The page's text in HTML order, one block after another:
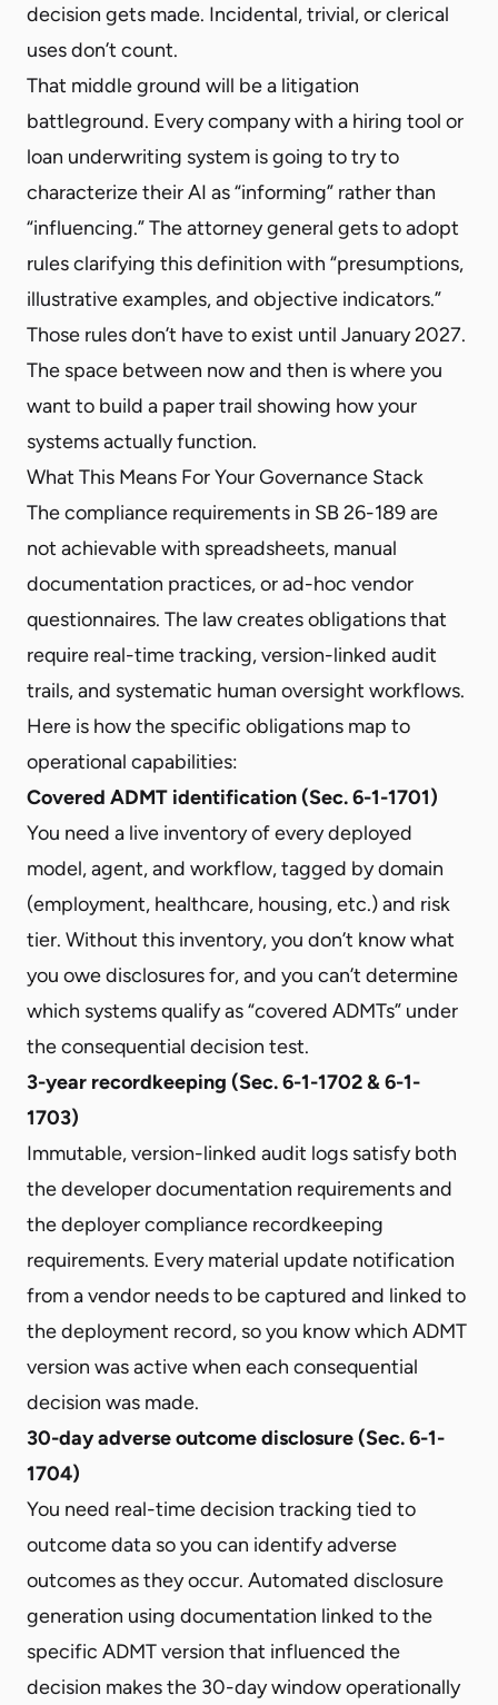
decision gets made. Incidental, trivial, or clerical
uses don’t count.
That middle ground will be a litigation
battleground. Every company with a hiring tool or
loan underwriting system is going to try to
characterize their AI as “informing” rather than
“influencing.” The attorney general gets to adopt
rules clarifying this definition with “presumptions,
illustrative examples, and objective indicators.”
Those rules don’t have to exist until January 2027.
The space between now and then is where you
want to build a paper trail showing how your
systems actually function.
What This Means For Your Governance Stack
The compliance requirements in SB 26-189 are
not achievable with spreadsheets, manual
documentation practices, or ad-hoc vendor
questionnaires. The law creates obligations that
require real-time tracking, version-linked audit
trails, and systematic human oversight workflows.
Here is how the specific obligations map to
operational capabilities:
Covered ADMT identification (Sec. 6-1-1701)
You need a live inventory of every deployed
model, agent, and workflow, tagged by domain
(employment, healthcare, housing, etc.) and risk
tier. Without this inventory, you don’t know what
you owe disclosures for, and you can’t determine
which systems qualify as “covered ADMTs” under
the consequential decision test.
3-year recordkeeping (Sec. 6-1-1702 & 6-1-
1703)
Immutable, version-linked audit logs satisfy both
the developer documentation requirements and
the deployer compliance recordkeeping
requirements. Every material update notification
from a vendor needs to be captured and linked to
the deployment record, so you know which ADMT
version was active when each consequential
decision was made.
30-day adverse outcome disclosure (Sec. 6-1-
1704)
You need real-time decision tracking tied to
outcome data so you can identify adverse
outcomes as they occur. Automated disclosure
generation using documentation linked to the
specific ADMT version that influenced the
decision makes the 30-day window operationally